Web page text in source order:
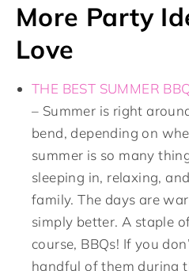
More Party
Love
THE BEST SUMMER
– Summer is right
bend, depending on
summer is so many
sleeping in, relaxing,
family. The days are
simply better. A staple
course, BBQs! If you
handful of them during